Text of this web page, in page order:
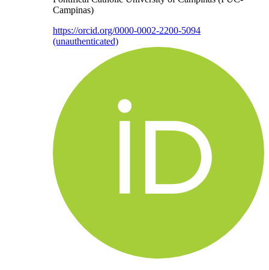
Campinas)
https://orcid.org/0000-0002-2200-5094
(unauthenticated)